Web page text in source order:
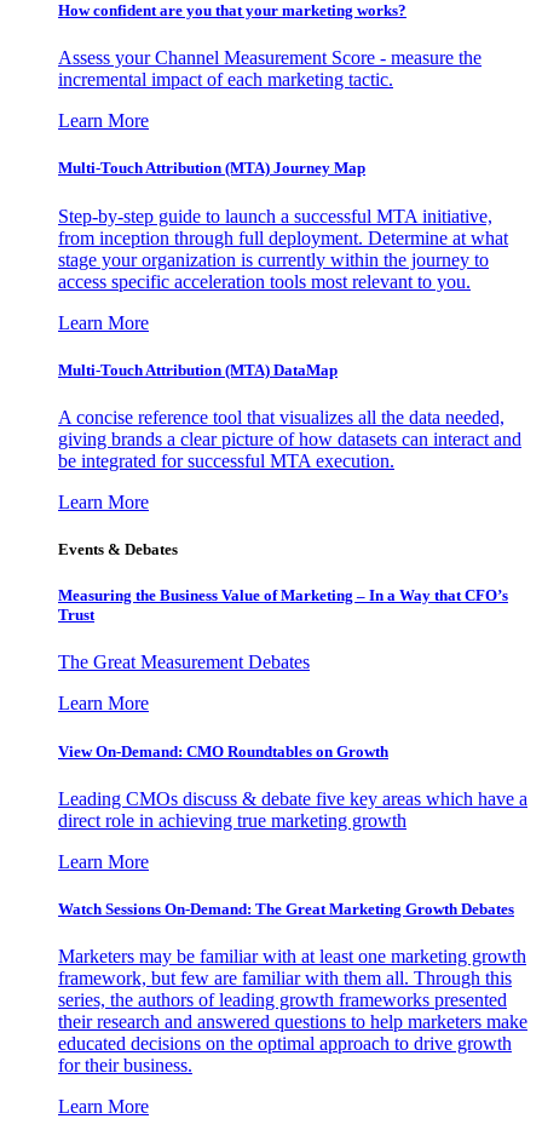
How confident are you that your marketing works?
Assess your Channel Measurement Score - measure the
incremental impact of each marketing tactic.
Learn More
Multi-Touch Attribution (MTA) Journey Map
Step-by-step guide to launch a successful MTA initiative,
from inception through full deployment. Determine at what
stage your organization is currently within the journey to
access specific acceleration tools most relevant to you.
Learn More
Multi-Touch Attribution (MTA) DataMap
A concise reference tool that visualizes all the data needed,
giving brands a clear picture of how datasets can interact and
be integrated for successful MTA execution.
Learn More
Events & Debates
Measuring the Business Value of Marketing – In a Way that CFO’s
Trust
The Great Measurement Debates
Learn More
View On-Demand: CMO Roundtables on Growth
Leading CMOs discuss & debate five key areas which have a
direct role in achieving true marketing growth
Learn More
Watch Sessions On-Demand: The Great Marketing Growth Debates
Marketers may be familiar with at least one marketing growth
framework, but few are familiar with them all. Through this
series, the authors of leading growth frameworks presented
their research and answered questions to help marketers make
educated decisions on the optimal approach to drive growth
for their business.
Learn More